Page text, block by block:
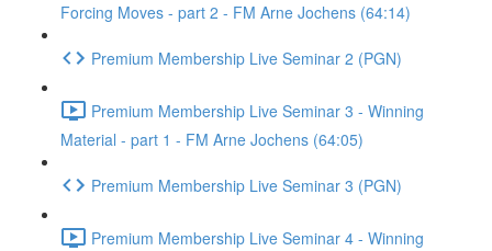
Forcing Moves - part 2 - FM Arne Jochens (64:14)
Premium Membership Live Seminar 2 (PGN)
Premium Membership Live Seminar 3 - Winning
Material - part 1 - FM Arne Jochens (64:05)
Premium Membership Live Seminar 3 (PGN)
Premium Membership Live Seminar 4 - Winning